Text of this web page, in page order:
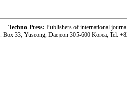
Techno-Press: Publishers of international
Box 33, Yuseong, Daejeon 305-600 Korea, Tel: